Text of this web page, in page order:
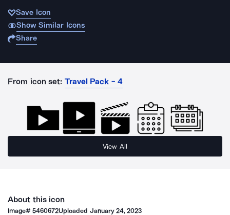
Save Icon
Show Similar Icons
Share
From icon set: Travel Pack - 4
View All
About this icon
Image#5460672Uploaded January 24, 2023